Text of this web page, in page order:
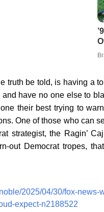
truth be told, is having a
have no one else to
their best trying to
One of those who can
strategist, the Ragin’
Democrat tropes,
2025/04/30/fox-
expect-n2188522